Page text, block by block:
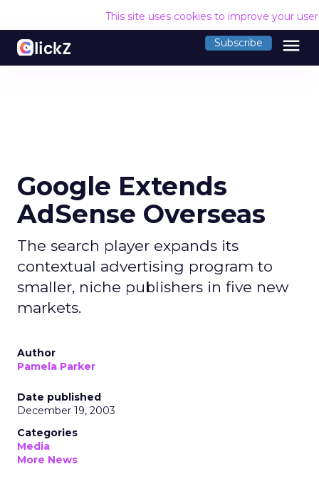
This site uses cookies to improve your
Subscribe menu
Google Extends
AdSense Overseas
The search player expands its
contextual advertising program to
smaller, niche publishers in five new
markets.
Author
Pamela Parker
Date published
December 19, 2003
Categories
Media
More News